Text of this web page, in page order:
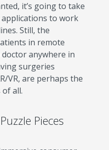
it’s going to take
to work
Still, the
in remote
anywhere in
surgeries
VR, are perhaps the
of all.
Pieces